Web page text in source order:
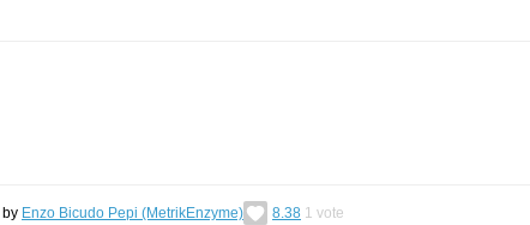
by Enzo Bicudo Pepi (MetrikEnzyme) 8.38 1 vote